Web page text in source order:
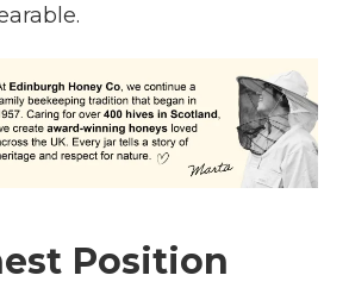
Position